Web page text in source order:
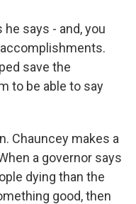
he says - and, you
save the
to be able to say
Chauncey makes a
a governor says
dying than the
good, then